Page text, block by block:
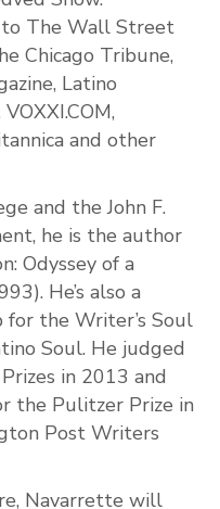
The Wall Street
Chicago Tribune,
Latino
and other
and the John F.
he is the author
Odyssey of a
He’s also a
the Writer’s Soul
Soul. He judged
in 2013 and
the Pulitzer Prize in
Post Writers
Navarrette will